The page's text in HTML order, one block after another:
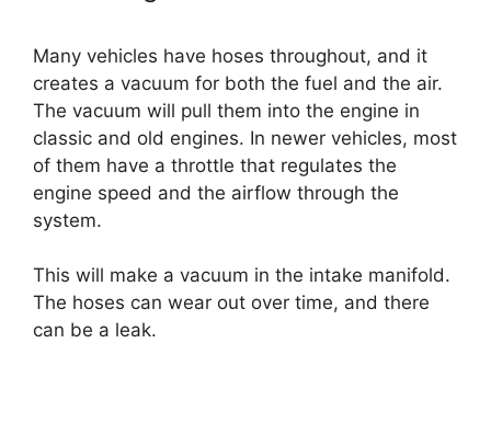
Many vehicles have hoses throughout, and it
creates a vacuum for both the fuel and the air.
The vacuum will pull them into the engine in
classic and old engines. In newer vehicles, most
of them have a throttle that regulates the
engine speed and the airflow through the
system.
This will make a vacuum in the intake manifold.
The hoses can wear out over time, and there
can be a leak.